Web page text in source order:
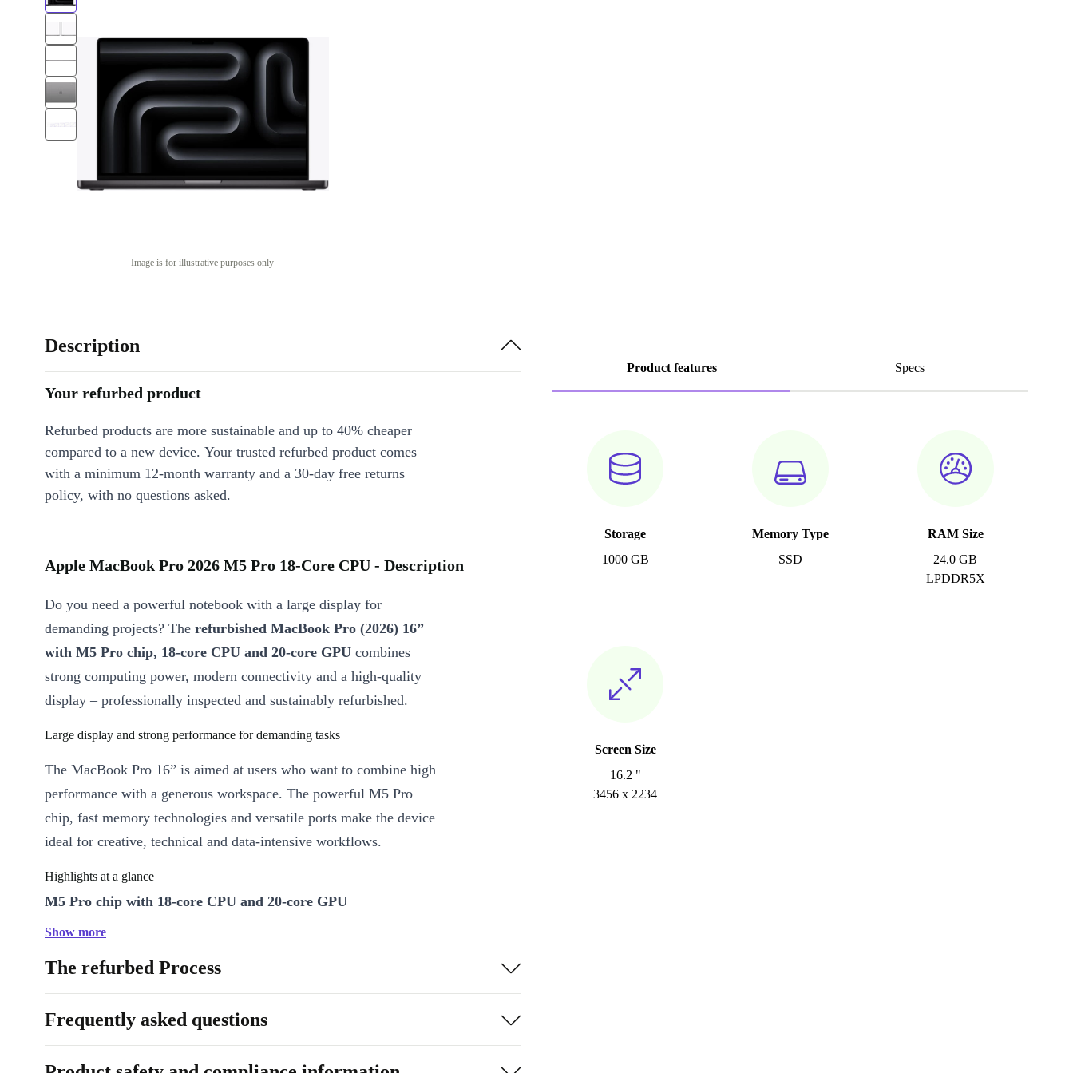
Image is for illustrative purposes only
Product features Specs
Storage
1000 GB
Memory Type
SSD
RAM Size
24.0 GB
LPDDR5X
Screen Size
16.2 "
3456 x 2234
Description
Your refurbed product
Refurbed products are more sustainable and up to 40% cheaper
compared to a new device. Your trusted refurbed product comes
with a minimum 12-month warranty and a 30-day free returns
policy, with no questions asked.
Apple MacBook Pro 2026 M5 Pro 18-Core CPU - Description
Do you need a powerful notebook with a large display for
demanding projects? The refurbished MacBook Pro (2026) 16”
with M5 Pro chip, 18-core CPU and 20-core GPU combines
strong computing power, modern connectivity and a high-quality
display – professionally inspected and sustainably refurbished.
Large display and strong performance for demanding tasks
The MacBook Pro 16” is aimed at users who want to combine high
performance with a generous workspace. The powerful M5 Pro
chip, fast memory technologies and versatile ports make the device
ideal for creative, technical and data-intensive workflows.
Highlights at a glance
M5 Pro chip with 18-core CPU and 20-core GPU
The powerful Apple chip combines six performance cores and
MacBook Pro particularly suitable for compute-intensive
applications such as software development, 3D workflows or media
production.
16.2” high-resolution display
Show more
The refurbed Process
Frequently asked questions